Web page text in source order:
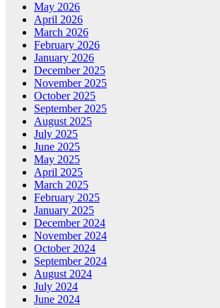
May 2026
April 2026
March 2026
February 2026
January 2026
December 2025
November 2025
October 2025
September 2025
August 2025
July 2025
June 2025
May 2025
April 2025
March 2025
February 2025
January 2025
December 2024
November 2024
October 2024
September 2024
August 2024
July 2024
June 2024